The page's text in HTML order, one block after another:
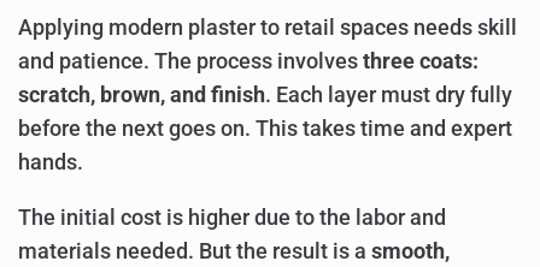
Applying modern plaster to retail spaces needs skill
and patience. The process involves three coats:
scratch, brown, and finish. Each layer must dry fully
before the next goes on. This takes time and expert
hands.
The initial cost is higher due to the labor and
materials needed. But the result is a smooth,